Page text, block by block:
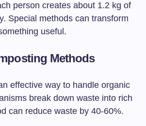
person creates about 1.2 kg of
Special methods can transform
useful.
Methods
effective way to handle organic
break down waste into rich
can reduce waste by 40-60%.